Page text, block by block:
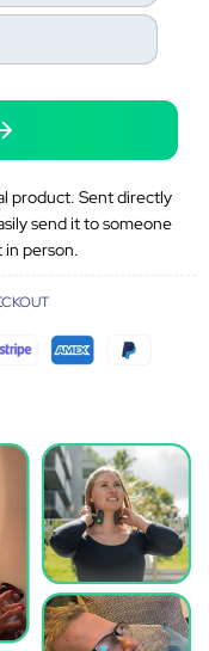
product. Sent directly
send it to someone
person.